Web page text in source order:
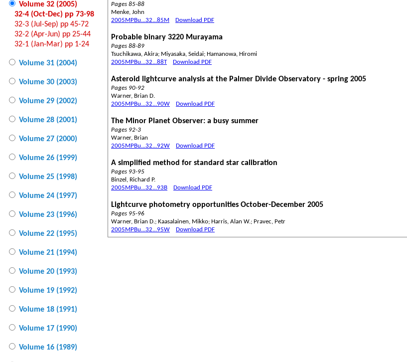
Volume 32 (2005)
32-4 (Oct-Dec) pp 73-98
32-3 (Jul-Sep) pp 45-72
32-2 (Apr-Jun) pp 25-44
32-1 (Jan-Mar) pp 1-24
Volume 31 (2004)
Volume 30 (2003)
Volume 29 (2002)
Volume 28 (2001)
Volume 27 (2000)
Volume 26 (1999)
Volume 25 (1998)
Volume 24 (1997)
Volume 23 (1996)
Volume 22 (1995)
Volume 21 (1994)
Volume 20 (1993)
Volume 19 (1992)
Volume 18 (1991)
Volume 17 (1990)
Volume 16 (1989)
Pages 85-88
Menke, John
2005MPBu...32...85M
Download PDF
Probable binary 3220 Murayama
Pages 88-89
Tsuchikawa, Akira; Miyasaka, Seidai; Hamanowa, Hiromi
2005MPBu...32...88T
Download PDF
Asteroid lightcurve analysis at the Palmer Divide Observatory - spring 2005
Pages 90-92
Warner, Brian D.
2005MPBu...32...90W
Download PDF
The Minor Planet Observer: a busy summer
Pages 92-3
Warner, Brian
2005MPBu...32...92W
Download PDF
A simplified method for standard star calibration
Pages 93-95
Binzel, Richard P.
2005MPBu...32...93B
Download PDF
Lightcurve photometry opportunities October-December 2005
Pages 95-96
Warner, Brian D.; Kaasalainen, Mikko; Harris, Alan W.; Pravec, Petr
2005MPBu...32...95W
Download PDF